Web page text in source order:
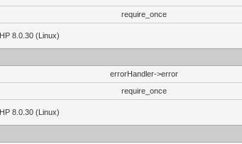
require_once
8.0.30 (Linux)
errorHandler->error
require_once
8.0.30 (Linux)